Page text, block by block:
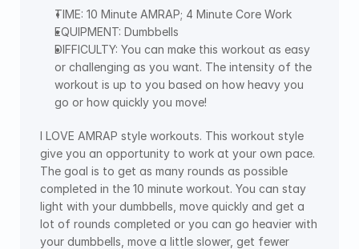
TIME: 10 Minute AMRAP; 4 Minute Core Work
EQUIPMENT: Dumbbells
DIFFICULTY: You can make this workout as easy
or challenging as you want. The intensity of the
workout is up to you based on how heavy you
go or how quickly you move!
I LOVE AMRAP style workouts. This workout style
give you an opportunity to work at your own pace.
The goal is to get as many rounds as possible
completed in the 10 minute workout. You can stay
light with your dumbbells, move quickly and get a
lot of rounds completed or you can go heavier with
your dumbbells, move a little slower, get fewer